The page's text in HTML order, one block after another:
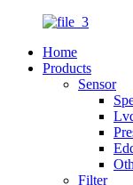
Home
Products
Sensor
Filter